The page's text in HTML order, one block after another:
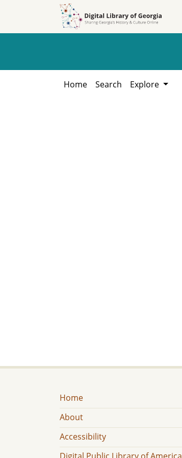
Home Search Explore
Home
About
Accessibility